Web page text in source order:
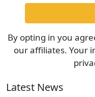
By opting in you
our affiliates. Your
Latest News